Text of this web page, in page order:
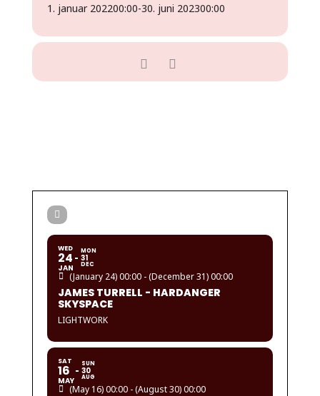
1. januar 202200:00-30. juni 202300:00
WED
24
JAN
MON
31
DEC
(January 24) 00:00 - (December 31) 00:00
JAMES TURRELL - HARDANGER
SKYSPACE
LIGHTWORK
SAT
16
MAY
SUN
30
AUG
(May 16) 00:00 - (August 30) 00:00